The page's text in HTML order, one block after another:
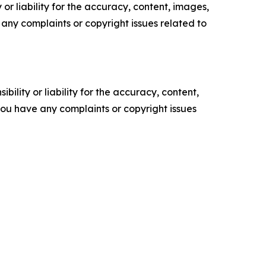
liability for the accuracy, content, images,
complaints or copyright issues related to
or liability for the accuracy, content,
have any complaints or copyright issues